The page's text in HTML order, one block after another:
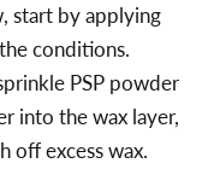
start by applying
conditions.
PSP powder
into the wax layer,
off excess wax.